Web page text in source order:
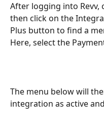
After logging into Revv,
then click on the
Plus button to find a
Here, select the
The menu below will
integration as active